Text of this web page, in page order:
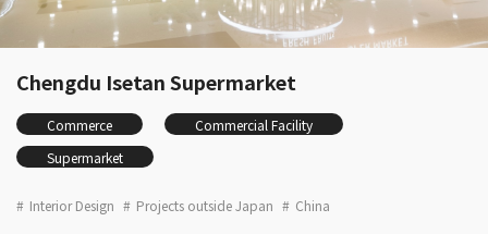
Chengdu Isetan Supermarket
Commerce
Commercial Facility
Supermarket
Interior Design Projects outside Japan China